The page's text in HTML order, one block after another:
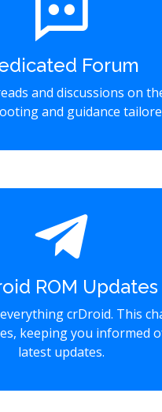
Forum
and discussions on
and guidance
ROM Updates
crDroid. This
keeping you informed
latest updates.